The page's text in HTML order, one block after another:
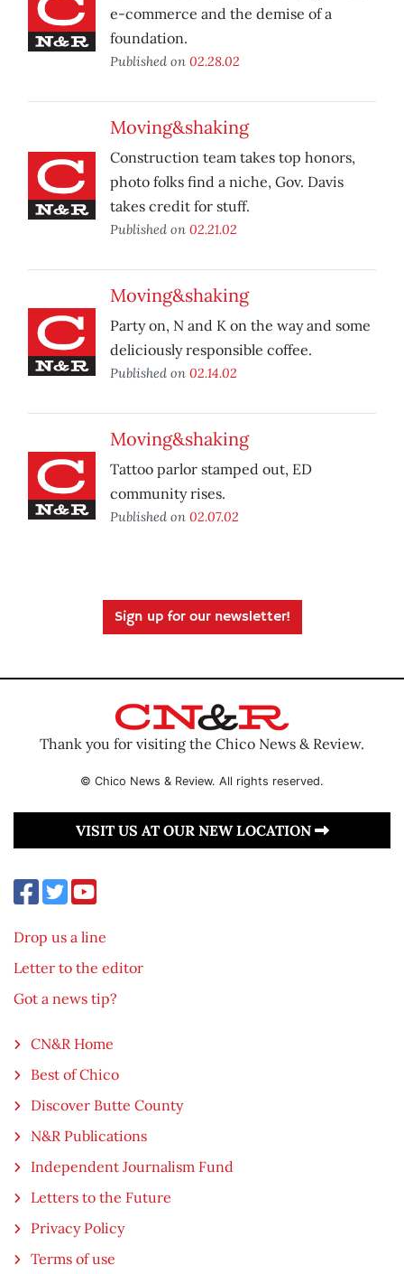
e-commerce and the demise of a
foundation.
Published on 02.28.02
Moving&shaking
Construction team takes top honors,
photo folks find a niche, Gov. Davis
takes credit for stuff.
Published on 02.21.02
Moving&shaking
Party on, N and K on the way and some
deliciously responsible coffee.
Published on 02.14.02
Moving&shaking
Tattoo parlor stamped out, ED
community rises.
Published on 02.07.02
Sign up for our newsletter!
Thank you for visiting the Chico News & Review.
© Chico News & Review. All rights reserved.
VISIT US AT OUR NEW LOCATION
Drop us a line
Letter to the editor
Got a news tip?
CN&R Home
Best of Chico
Discover Butte County
N&R Publications
Independent Journalism Fund
Letters to the Future
Privacy Policy
Terms of use